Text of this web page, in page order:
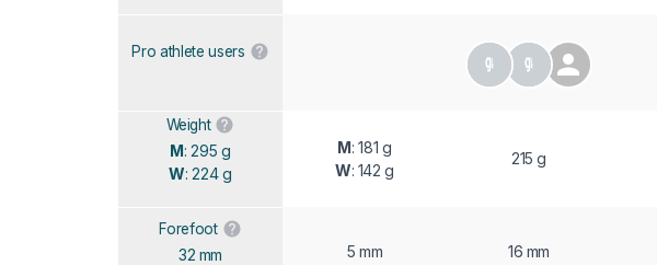
Pro athlete users
Weight
M: 295 g
W: 224 g
M: 181 g
W: 142 g
215 g
Forefoot
32 mm 5 mm 16 mm